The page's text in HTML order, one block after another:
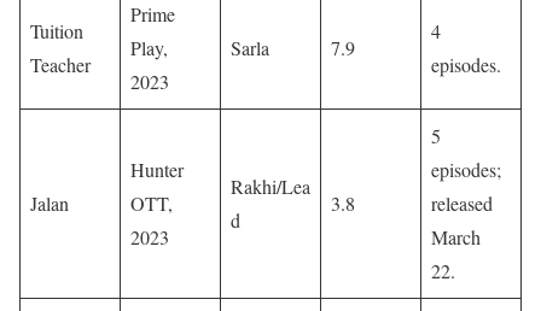
Tuition
Teacher
Prime
Play,
2023
Sarla 7.9
4
episodes. ​
Jalan
Hunter
OTT,
2023
Rakhi/Lea
d
3.8
5
episodes;
released
March
22. ​